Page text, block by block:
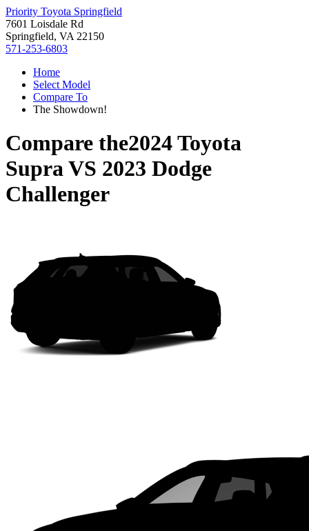
Priority Toyota Springfield
7601 Loisdale Rd
Springfield, VA 22150
571-253-6803
Home
Select Model
Compare To
The Showdown!
Compare the2024 Toyota
SupraVS 2023 Dodge
Challenger